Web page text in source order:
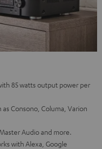
85 watts output power per
Consono, Columa, Varion
Audio and more.
with Alexa, Google